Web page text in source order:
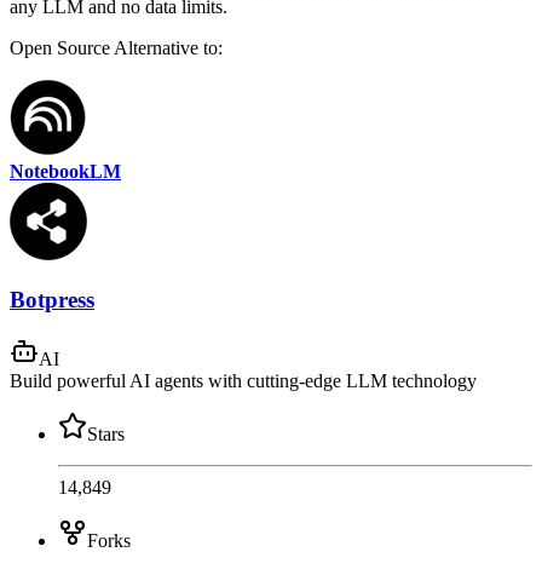
any LLM and no data limits.
Open Source Alternative to:
NotebookLM
Botpress
AI
Build powerful AI agents with cutting-edge LLM technology
Stars
14,849
Forks